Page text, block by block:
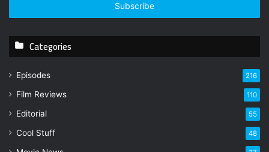
r
u
m
l
Categories
Episodes 216
Film Reviews 110
Editorial 55
Cool Stuff 48